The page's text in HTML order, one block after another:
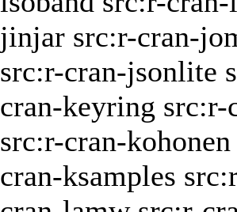
jinjar src:r-cran-
src:r-cran-jsonlite
cran-keyring src:r-
src:r-cran-kohonen
cran-ksamples